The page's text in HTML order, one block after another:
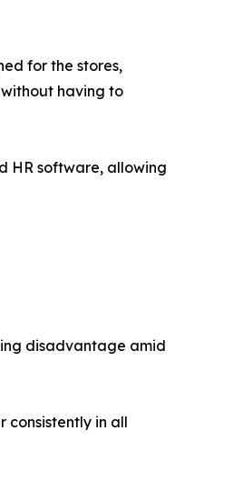
for the stores,
having to
HR software, allowing
disadvantage amid
consistently in all